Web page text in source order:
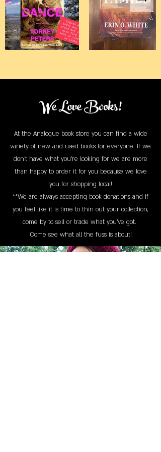
We Love Books!
At the Analogue book store you can find a wide
variety of new and used books for everyone. If we
don't have what you're looking for we are more
than happy to order it for you because we love
you for shopping local!
**We are always accepting book donations and if
you feel like it is time to thin out your collection,
come by to sell or trade what you've got.
Come see what all the fuss is about!